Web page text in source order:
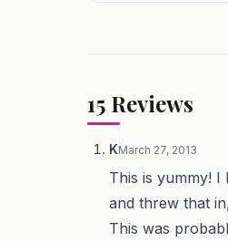
15 Reviews
KMarch 27, 2013
This is yummy! I
and threw that
This was